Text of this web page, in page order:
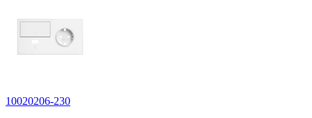
10020206-230